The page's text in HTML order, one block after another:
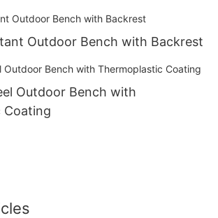
Outdoor Bench with Backrest
Outdoor Bench with
Coating